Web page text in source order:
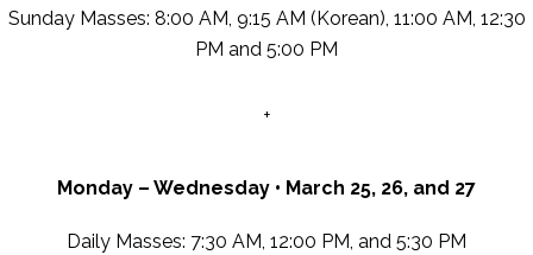
Sunday Masses: 8:00 AM, 9:15 AM (Korean), 11:00 AM, 12:30
PM and 5:00 PM
+
Monday – Wednesday • March 25, 26, and 27
Daily Masses: 7:30 AM, 12:00 PM, and 5:30 PM